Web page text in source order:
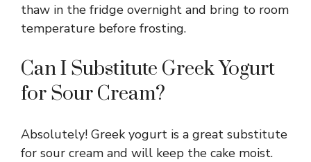
thaw in the fridge overnight and bring to room
temperature before frosting.
Can I Substitute Greek Yogurt
for Sour Cream?
Absolutely! Greek yogurt is a great substitute
for sour cream and will keep the cake moist.